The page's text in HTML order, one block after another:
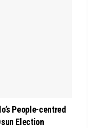
People-centred
Election